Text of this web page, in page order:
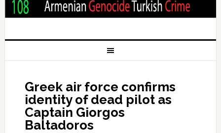
Greek air force confirms
identity of dead pilot as
Captain Giorgos
Baltadoros